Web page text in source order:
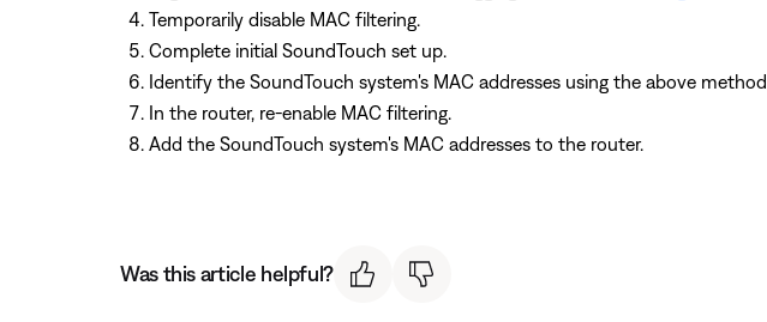
Temporarily disable MAC filtering.
Complete initial SoundTouch set up.
Identify the SoundTouch system's MAC addresses using the above method.
In the router, re-enable MAC filtering.
Add the SoundTouch system's MAC addresses to the router.
Was this article helpful?